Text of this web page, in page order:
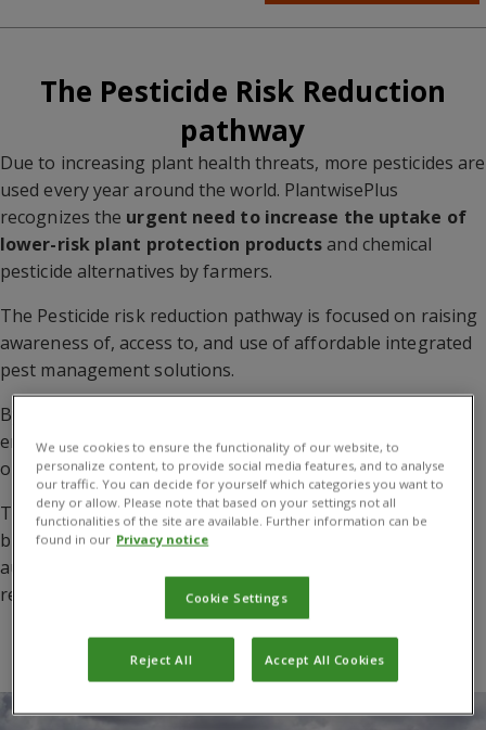
The Pesticide Risk Reduction
pathway
Due to increasing plant health threats, more pesticides are
used every year around the world. PlantwisePlus
recognizes the urgent need to increase the uptake of
lower-risk plant protection productsand chemical
pesticide alternatives by farmers.
The Pesticide risk reduction pathway is focused on raising
awareness of, access to, and use of affordable integrated
pest management solutions.
By working closely with national and local government
entities, commercial enterprises, and farmers, we identify
opportunities to reduce pesticide-related risks.
This includes identifying and implementing classical
biocontrol methods and harnessing the potential of
augmentative biocontrol and biopesticide solutions to
reduce the impact of priority pests.
We use cookies to ensure the functionality of our website, to
personalize content, to provide social media features, and to analyse
our traffic. You can decide for yourself which categories you want to
deny or allow. Please note that based on your settings not all
functionalities of the site are available. Further information can be
found in our Privacy notice
Cookie Settings
Reject All Accept All Cookies